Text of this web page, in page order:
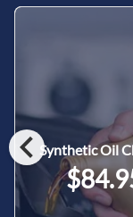
chevron_leftSynthetic Oil